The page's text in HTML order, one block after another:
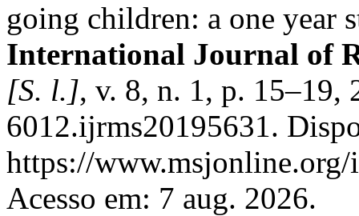
going children: a one year
International Journal of
[S. l.], v. 8, n. 1, p. 15–19,
6012.ijrms20195631.
https://
Acesso em: 7 aug. 2026.